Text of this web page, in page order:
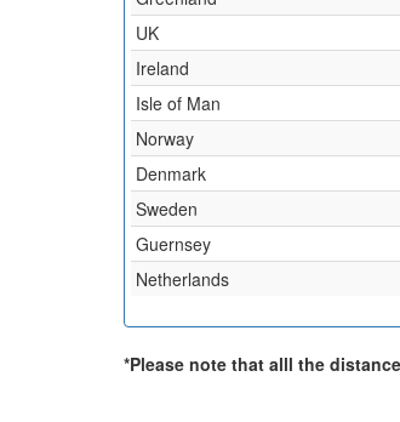
UK
Ireland
Isle of Man
Norway
Denmark
Sweden
Guernsey
Netherlands
*Please note that alll the